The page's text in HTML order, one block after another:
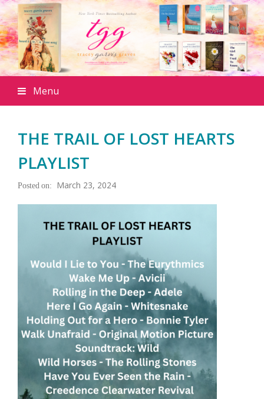
Menu
THE TRAIL OF LOST HEARTS
PLAYLIST
March 23, 2024